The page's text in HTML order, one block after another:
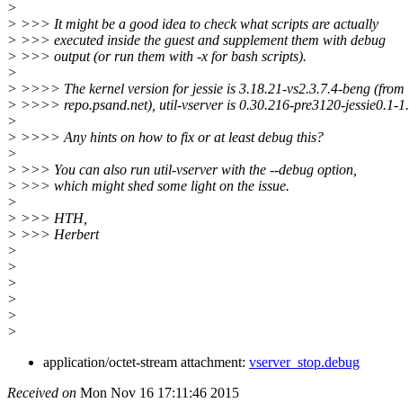
>
> >>> It might be a good idea to check what scripts are actually
> >>> executed inside the guest and supplement them with debug
> >>> output (or run them with -x for bash scripts).
>
> >>>> The kernel version for jessie is 3.18.21-vs2.3.7.4-beng (from
> >>>> repo.psand.net), util-vserver is 0.30.216-pre3120-jessie0.1-1.
>
> >>>> Any hints on how to fix or at least debug this?
>
> >>> You can also run util-vserver with the --debug option,
> >>> which might shed some light on the issue.
>
> >>> HTH,
> >>> Herbert
>
>
>
>
>
>
application/octet-stream attachment: vserver_stop.debug
Received on Mon Nov 16 17:11:46 2015